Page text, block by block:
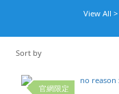
View All >
Sort by
官網限定